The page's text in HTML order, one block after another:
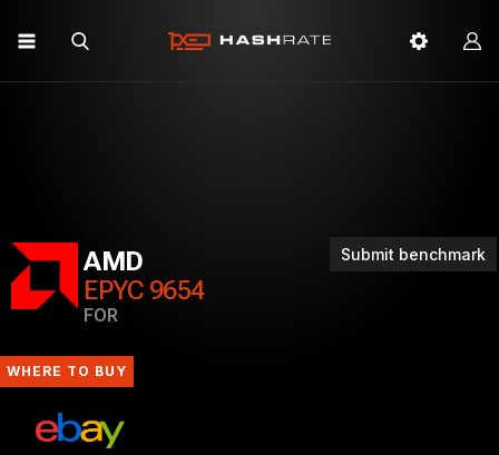
Submit benchmark
AMD
EPYC 9654
FOR
WHERE TO BUY